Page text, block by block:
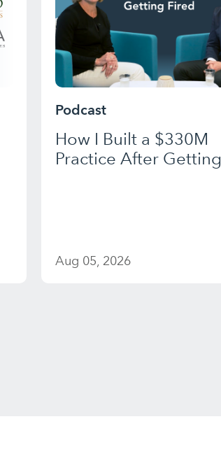
Podcast
How I Built a $330M
Practice After
Aug 05, 2026